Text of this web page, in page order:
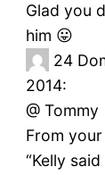
Glad you
him 😛
24
2014:
@ Tommy
From
“Kelly